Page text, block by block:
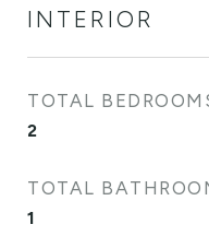
INTERIOR
TOTAL
2
TOTAL
1